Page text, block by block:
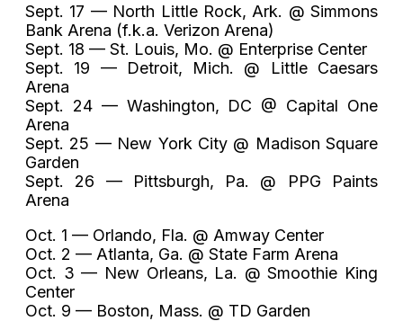
Sept. 17 — North Little Rock, Ark. @ Simmons
Bank Arena (f.k.a. Verizon Arena)
Sept. 18 — St. Louis, Mo. @ Enterprise Center
Sept. 19 — Detroit, Mich. @ Little Caesars
Arena
Sept. 24 — Washington, DC @ Capital One
Arena
Sept. 25 — New York City @ Madison Square
Garden
Sept. 26 — Pittsburgh, Pa. @ PPG Paints
Arena
Oct. 1 — Orlando, Fla. @ Amway Center
Oct. 2 — Atlanta, Ga. @ State Farm Arena
Oct. 3 — New Orleans, La. @ Smoothie King
Center
Oct. 9 — Boston, Mass. @ TD Garden